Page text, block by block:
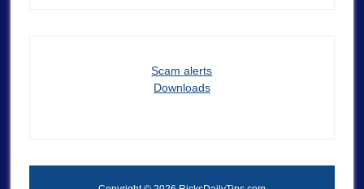
Scam alerts
Downloads